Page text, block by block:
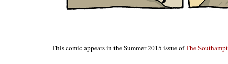
This comic appears in the Summer 2015 issue ofThe